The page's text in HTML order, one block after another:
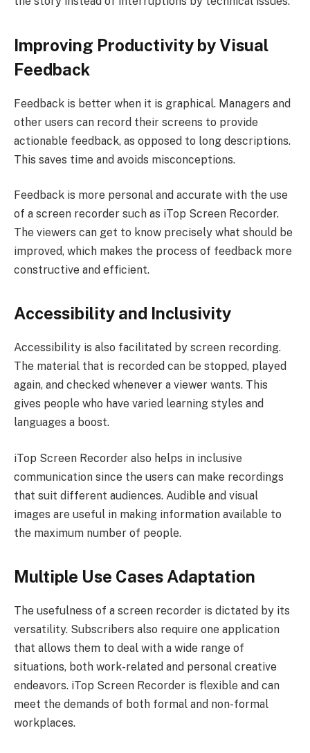
Improving Productivity by Visual
Feedback
Feedback is better when it is graphical. Managers and
other users can record their screens to provide
actionable feedback, as opposed to long descriptions.
This saves time and avoids misconceptions.
Feedback is more personal and accurate with the use
of a screen recorder such as iTop Screen Recorder.
The viewers can get to know precisely what should be
improved, which makes the process of feedback more
constructive and efficient.
Accessibility and Inclusivity
Accessibility is also facilitated by screen recording.
The material that is recorded can be stopped, played
again, and checked whenever a viewer wants. This
gives people who have varied learning styles and
languages a boost.
iTop Screen Recorder also helps in inclusive
communication since the users can make recordings
that suit different audiences. Audible and visual
images are useful in making information available to
the maximum number of people.
Multiple Use Cases Adaptation
The usefulness of a screen recorder is dictated by its
versatility. Subscribers also require one application
that allows them to deal with a wide range of
situations, both work-related and personal creative
endeavors. iTop Screen Recorder is flexible and can
meet the demands of both formal and non-formal
workplaces.